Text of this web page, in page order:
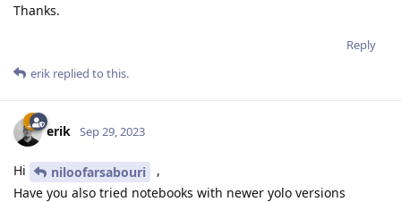
Thanks.
Reply
erik replied to this.
erik Sep 29, 2023
Hi niloofarsabouri
,
Have you also tried notebooks with newer yolo versions